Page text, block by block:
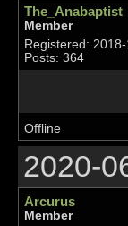
The_Anabaptist
Member
Registered:
Posts: 364
Offline
2020-
Arcurus
Member